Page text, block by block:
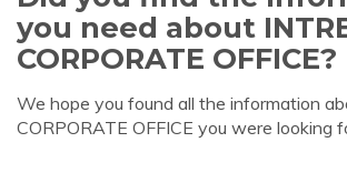
you need about
CORPORATE OFFICE?
We hope you found all the information
CORPORATE OFFICE you were looking